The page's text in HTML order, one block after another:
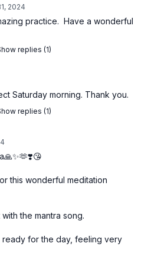
2024
practice. Have a wonderful
replies (1)
Saturday morning. Thank you.
replies (1)
this wonderful meditation
the mantra song.
for the day, feeling very